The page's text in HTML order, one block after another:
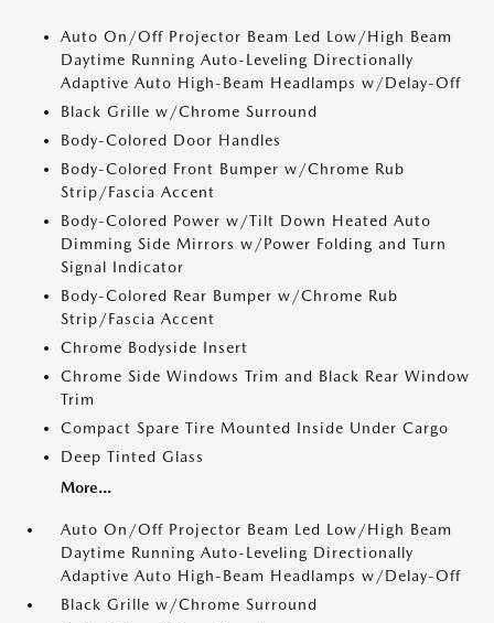
Auto On/Off Projector Beam Led Low/High Beam
Daytime Running Auto-Leveling Directionally
Adaptive Auto High-Beam Headlamps w/Delay-Off
Black Grille w/Chrome Surround
Body-Colored Door Handles
Body-Colored Front Bumper w/Chrome Rub
Strip/Fascia Accent
Body-Colored Power w/Tilt Down Heated Auto
Dimming Side Mirrors w/Power Folding and Turn
Signal Indicator
Body-Colored Rear Bumper w/Chrome Rub
Strip/Fascia Accent
Chrome Bodyside Insert
Chrome Side Windows Trim and Black Rear Window
Trim
Compact Spare Tire Mounted Inside Under Cargo
Deep Tinted Glass
More...
Auto On/Off Projector Beam Led Low/High Beam
Daytime Running Auto-Leveling Directionally
Adaptive Auto High-Beam Headlamps w/Delay-Off
Black Grille w/Chrome Surround